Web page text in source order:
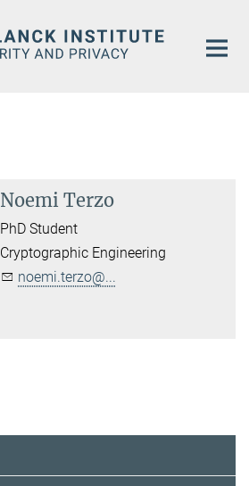
Noemi Terzo
PhD Student
Cryptographic Engineering
noemi.terzo@...